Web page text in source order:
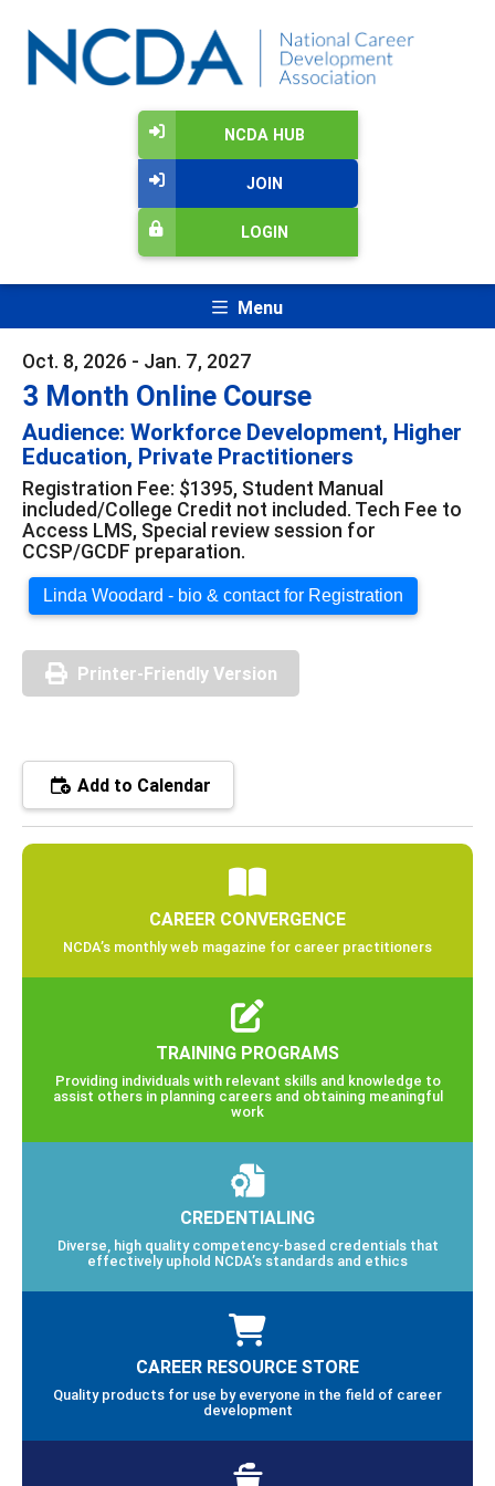
NCDA HUB
JOIN
LOGIN
Menu
Oct. 8, 2026 - Jan. 7, 2027
3 Month Online Course
Audience: Workforce Development, Higher
Education, Private Practitioners
Registration Fee: $1395, Student Manual
included/College Credit not included. Tech Fee to
Access LMS, Special review session for
CCSP/GCDF preparation.
Linda Woodard - bio & contact for Registration
Printer-Friendly Version
Add to Calendar
CAREER CONVERGENCE
NCDA’s monthly web magazine for career practitioners
TRAINING PROGRAMS
Providing individuals with relevant skills and knowledge to
assist others in planning careers and obtaining meaningful
work
CREDENTIALING
Diverse, high quality competency-based credentials that
effectively uphold NCDA’s standards and ethics
CAREER RESOURCE STORE
Quality products for use by everyone in the field of career
development